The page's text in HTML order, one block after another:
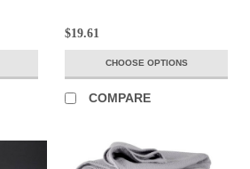
$19.61
CHOOSE OPTIONS
COMPARE